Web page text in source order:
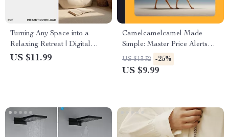
Turning Any Space into a
Relaxing Retreat | Digital
Guide on How to Create
US $11.99
Camelcamelcamel Made
Simple: Master Price Alerts
Like a Pro | Digital Guide |
How to Set Up Alerts with
US $13.32 -25%
US $9.99